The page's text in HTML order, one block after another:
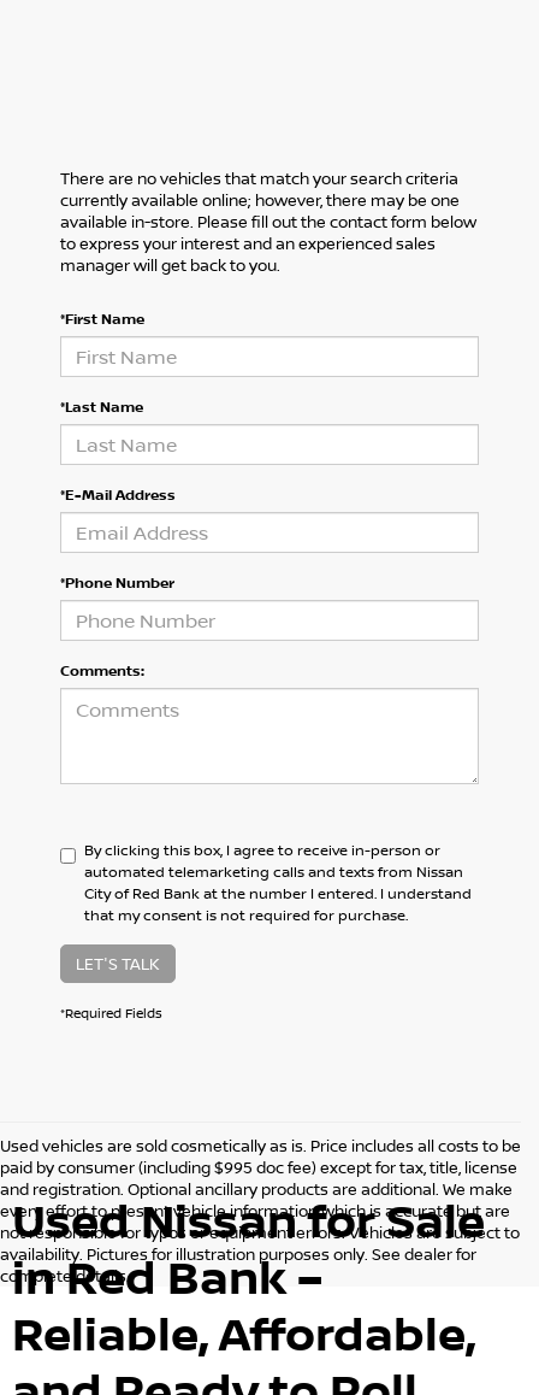
There are no vehicles that match your search criteria
currently available online; however, there may be one
available in-store. Please fill out the contact form below
to express your interest and an experienced sales
manager will get back to you.
*First Name
*Last Name
*E-Mail Address
*Phone Number
Comments:
By clicking this box, I agree to receive in-person or
automated telemarketing calls and texts from Nissan
City of Red Bank at the number I entered. I understand
that my consent is not required for purchase.
LET'S TALK
*Required Fields
Used vehicles are sold cosmetically as is. Price includes all costs to be
paid by consumer (including $995 doc fee) except for tax, title, license
and registration. Optional ancillary products are additional. We make
every effort to present vehicle information which is accurate but are
not responsible for typos or equipment errors. Vehicles are subject to
availability. Pictures for illustration purposes only. See dealer for
complete details.
Used Nissan for Sale
in Red Bank –
Reliable, Affordable,